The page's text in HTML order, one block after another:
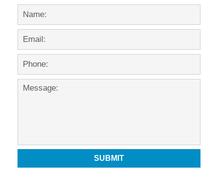
SUBMIT